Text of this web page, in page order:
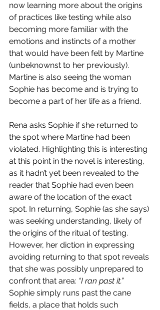
now learning more about the origins
of practices like testing while also
becoming more familiar with the
emotions and instincts of a mother
that would have been felt by Martine
(unbeknownst to her previously).
Martine is also seeing the woman
Sophie has become and is trying to
become a part of her life as a friend.
Rena asks Sophie if she returned to
the spot where Martine had been
violated. Highlighting this is interesting
at this point in the novel is interesting,
as it hadn’t yet been revealed to the
reader that Sophie had even been
aware of the location of the exact
spot. In returning, Sophie (as she says)
was seeking understanding, likely of
the origins of the ritual of testing.
However, her diction in expressing
avoiding returning to that spot reveals
that she was possibly unprepared to
confront that area: “I ran past it.”
Sophie simply runs past the cane
fields, a place that holds such